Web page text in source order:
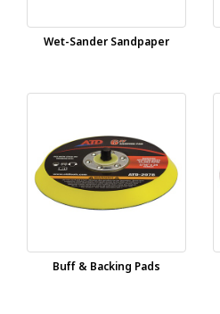
Wet-Sander Sandpaper
Buff & Backing Pads